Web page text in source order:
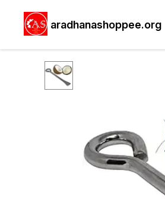
aradhanashoppee.org